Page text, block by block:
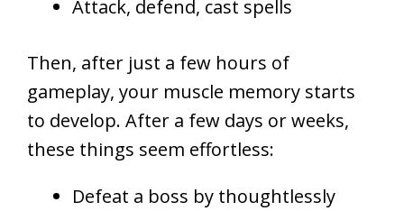
Attack, defend, cast spells
Then, after just a few hours of
gameplay, your muscle memory starts
to develop. After a few days or weeks,
these things seem effortless:
Defeat a boss by thoughtlessly